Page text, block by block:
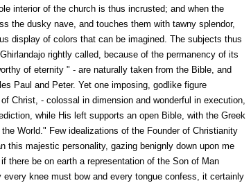
interior of the church is thus incrusted; and when the
the dusky nave, and touches them with tawny splendor,
display of colors that can be imagined. The subjects thus
rightly called, because of the permanency of its
of eternity " - are naturally taken from the Bible, and
Paul and Peter. Yet one imposing, godlike figure
Christ, - colossal in dimension and wonderful in execution,
while His left supports an open Bible, with the Greek
World." Few idealizations of the Founder of Christianity
this majestic personality, gazing benignly down upon me
there be on earth a representation of the Son of Man
every knee must bow and every tongue confess, it certainly